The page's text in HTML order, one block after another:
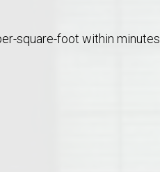
square-foot within minutes.